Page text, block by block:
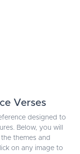
Verses
designed to
Below, you will
themes and
on any image to